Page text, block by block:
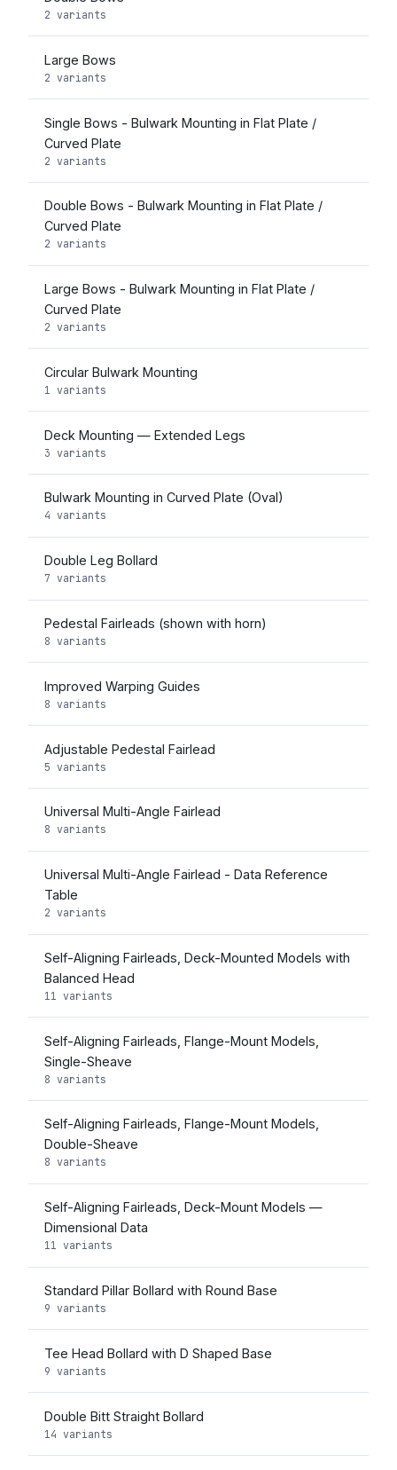
2 variants
Large Bows
2 variants
Single Bows - Bulwark Mounting in Flat Plate /
Curved Plate
2 variants
Double Bows - Bulwark Mounting in Flat Plate /
Curved Plate
2 variants
Large Bows - Bulwark Mounting in Flat Plate /
Curved Plate
2 variants
Circular Bulwark Mounting
1 variants
Deck Mounting — Extended Legs
3 variants
Bulwark Mounting in Curved Plate (Oval)
4 variants
Double Leg Bollard
7 variants
Pedestal Fairleads (shown with horn)
8 variants
Improved Warping Guides
8 variants
Adjustable Pedestal Fairlead
5 variants
Universal Multi-Angle Fairlead
8 variants
Universal Multi-Angle Fairlead - Data Reference
Table
2 variants
Self-Aligning Fairleads, Deck-Mounted Models with
Balanced Head
11 variants
Self-Aligning Fairleads, Flange-Mount Models,
Single-Sheave
8 variants
Self-Aligning Fairleads, Flange-Mount Models,
Double-Sheave
8 variants
Self-Aligning Fairleads, Deck-Mount Models —
Dimensional Data
11 variants
Standard Pillar Bollard with Round Base
9 variants
Tee Head Bollard with D Shaped Base
9 variants
Double Bitt Straight Bollard
14 variants